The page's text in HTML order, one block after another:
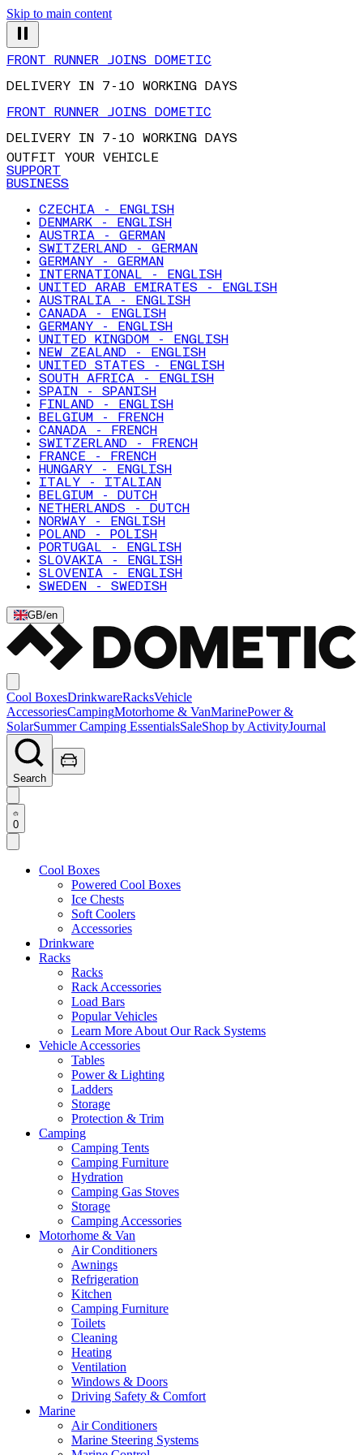
Skip to main content
FRONT RUNNER JOINS DOMETIC
DELIVERY IN 7-10 WORKING DAYS
FRONT RUNNER JOINS DOMETIC
DELIVERY IN 7-10 WORKING DAYS
OUTFIT YOUR VEHICLE
SUPPORT
BUSINESS
CZECHIA - ENGLISH
DENMARK - ENGLISH
AUSTRIA - GERMAN
SWITZERLAND - GERMAN
GERMANY - GERMAN
INTERNATIONAL - ENGLISH
UNITED ARAB EMIRATES - ENGLISH
AUSTRALIA - ENGLISH
CANADA - ENGLISH
GERMANY - ENGLISH
UNITED KINGDOM - ENGLISH
NEW ZEALAND - ENGLISH
UNITED STATES - ENGLISH
SOUTH AFRICA - ENGLISH
SPAIN - SPANISH
FINLAND - ENGLISH
BELGIUM - FRENCH
CANADA - FRENCH
SWITZERLAND - FRENCH
FRANCE - FRENCH
HUNGARY - ENGLISH
ITALY - ITALIAN
BELGIUM - DUTCH
NETHERLANDS - DUTCH
NORWAY - ENGLISH
POLAND - POLISH
PORTUGAL - ENGLISH
SLOVAKIA - ENGLISH
SLOVENIA - ENGLISH
SWEDEN - SWEDISH
GB/en
Cool BoxesDrinkwareRacksVehicle
AccessoriesCampingMotorhome & VanMarinePower &
SolarSummer Camping EssentialsSaleShop by ActivityJournal
Search
0
Cool Boxes
Powered Cool Boxes
Ice Chests
Soft Coolers
Accessories
Drinkware
Racks
Racks
Rack Accessories
Load Bars
Popular Vehicles
Learn More About Our Rack Systems
Vehicle Accessories
Tables
Power & Lighting
Ladders
Storage
Protection & Trim
Camping
Camping Tents
Camping Furniture
Hydration
Camping Gas Stoves
Storage
Camping Accessories
Motorhome & Van
Air Conditioners
Awnings
Refrigeration
Kitchen
Camping Furniture
Toilets
Cleaning
Heating
Ventilation
Windows & Doors
Driving Safety & Comfort
Marine
Air Conditioners
Marine Steering Systems